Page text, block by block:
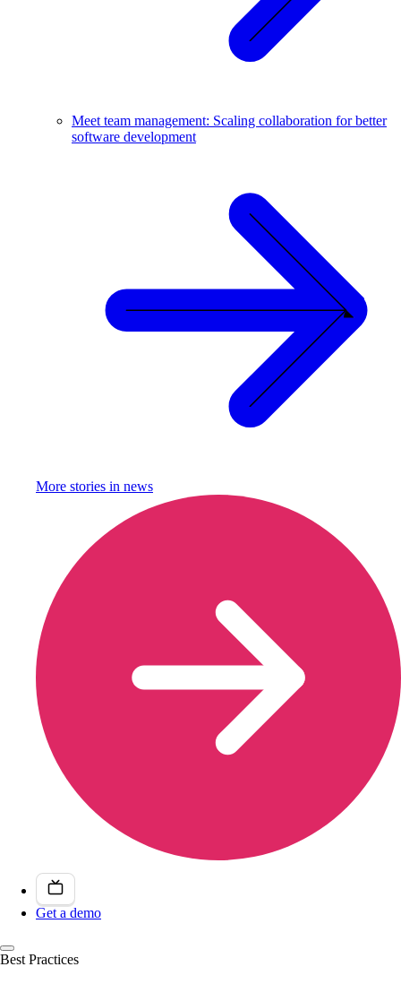
Meet team management: Scaling collaboration for better
software development
More stories in news
Get a demo
Best Practices